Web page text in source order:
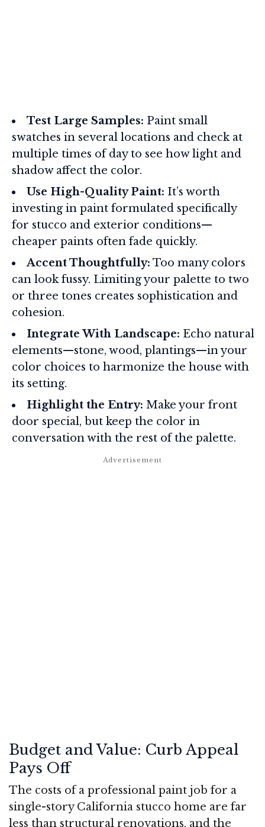
Test Large Samples: Paint small
swatches in several locations and check at
multiple times of day to see how light and
shadow affect the color.
Use High-Quality Paint: It’s worth
investing in paint formulated specifically
for stucco and exterior conditions—
cheaper paints often fade quickly.
Accent Thoughtfully: Too many colors
can look fussy. Limiting your palette to two
or three tones creates sophistication and
cohesion.
Integrate With Landscape: Echo natural
elements—stone, wood, plantings—in your
color choices to harmonize the house with
its setting.
Highlight the Entry: Make your front
door special, but keep the color in
conversation with the rest of the palette.
Budget and Value: Curb Appeal
Pays Off
The costs of a professional paint job for a
single-story California stucco home are far
less than structural renovations, and the